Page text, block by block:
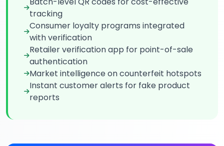
tracking
Consumer loyalty programs integrated
with verification
Retailer verification app for point-of-sale
authentication
Market intelligence on counterfeit hotspots
Instant customer alerts for fake product
reports